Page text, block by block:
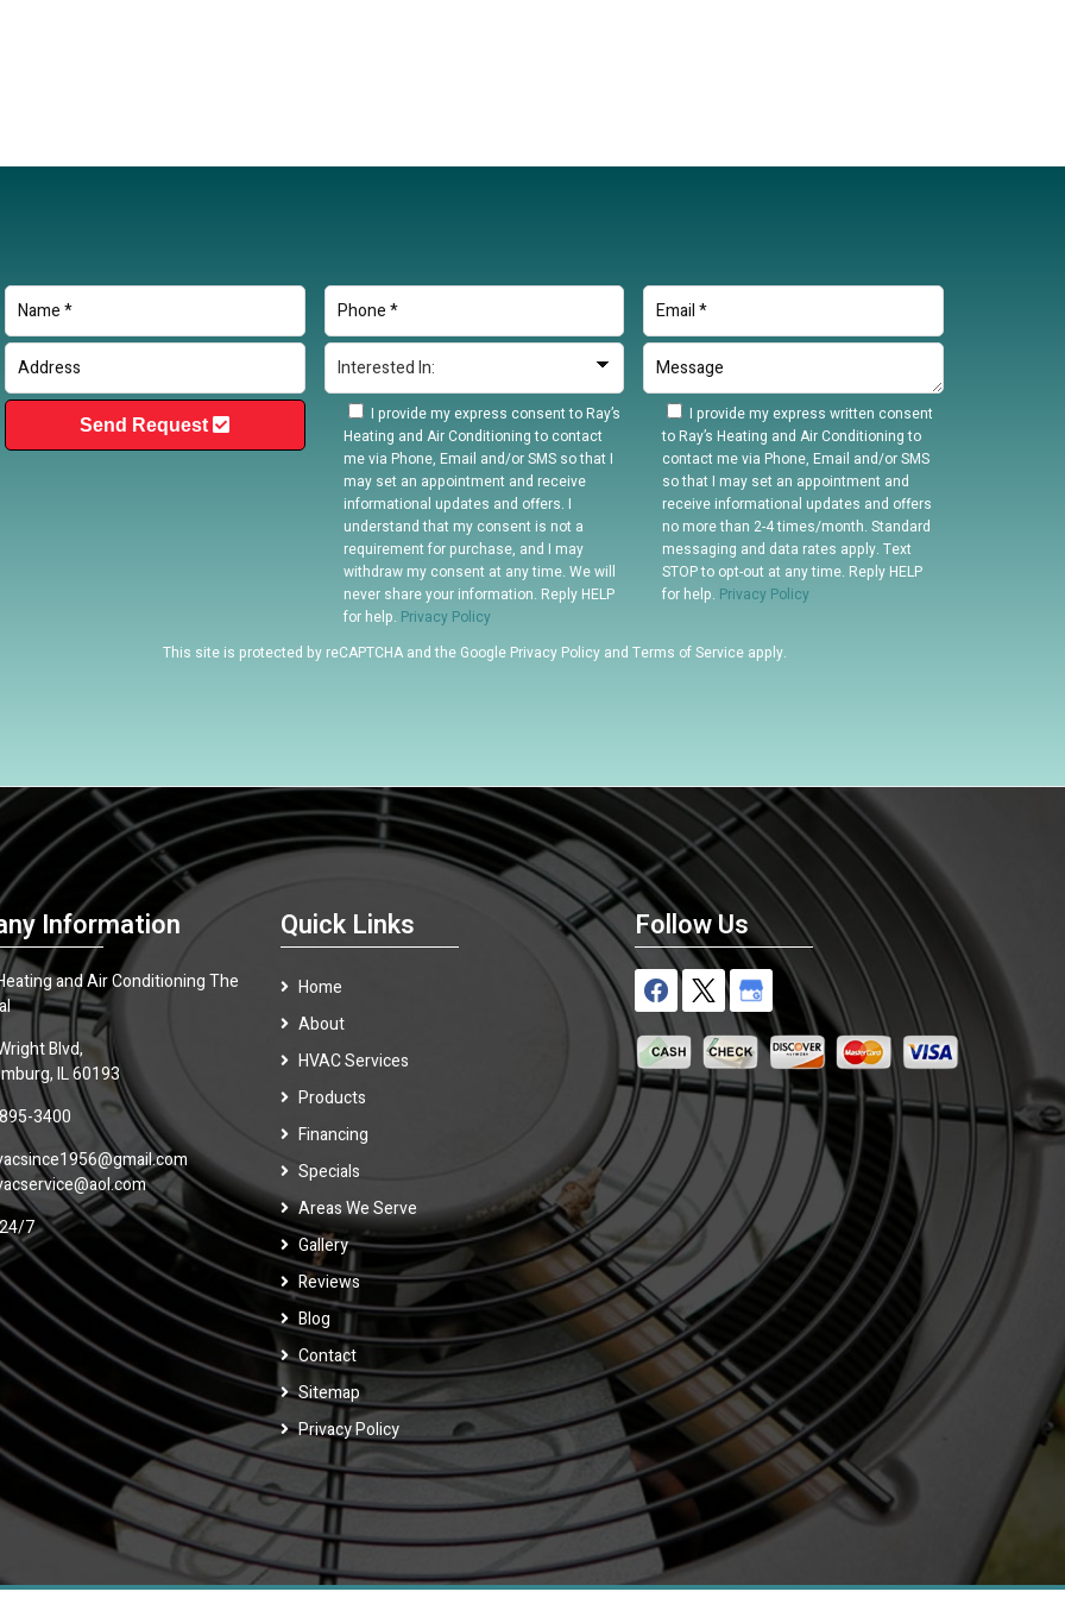
This site is protected by reCAPTCHA and the Google Privacy Policyand Terms of Serviceapply.
Send Request
I provide my express consent to Ray’s
Heating and Air Conditioning to contact
me via Phone, Email and/or SMS so that I
may set an appointment and receive
informational updates and offers. I
understand that my consent is not a
requirement for purchase, and I may
withdraw my consent at any time. We will
never share your information. Reply HELP
for help. Privacy Policy
I provide my express written consent
to Ray’s Heating and Air Conditioning to
contact me via Phone, Email and/or SMS
so that I may set an appointment and
receive informational updates and offers
no more than 2-4 times/month. Standard
messaging and data rates apply. Text
STOP to opt-out at any time. Reply HELP
for help. Privacy Policy
Information
and Air Conditioning The
Blvd,
IL 60193
3400
7
Quick Links
Home
About
HVAC Services
Products
Financing
Specials
Areas We Serve
Gallery
Reviews
Blog
Contact
Sitemap
Privacy Policy
Follow Us